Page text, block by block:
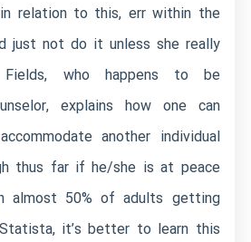
relation to this, err within the
just not do it unless she really
who happens to be
explains how one can
another individual
thus far if he/she is at peace
almost 50% of adults getting
it’s better to learn this